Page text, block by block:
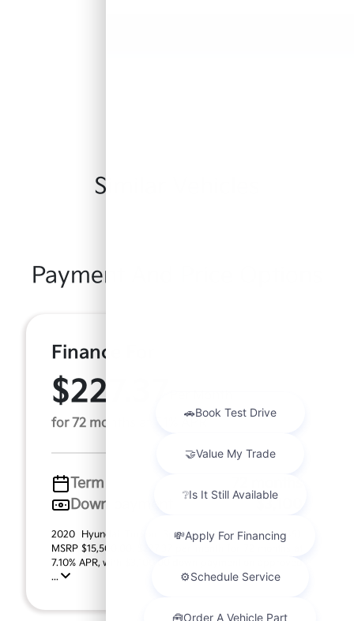
Similar Vehicles
Payment And Price Options
Finance For
$227.37
for 72 months at 7.1% APR
Term
Down payment
$3,100
2020 Hyundai Tucson Sport (Model #: 844M2A45).
MSRP $15,500.00. $227.37 per month for 72 months at
7.10% APR, with $3,100.00 down payment on approved
...